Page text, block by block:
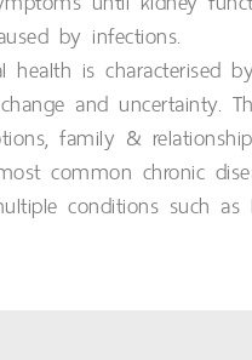
by infections.
health is characterised
and uncertainty.
family &
common chronic
conditions such as